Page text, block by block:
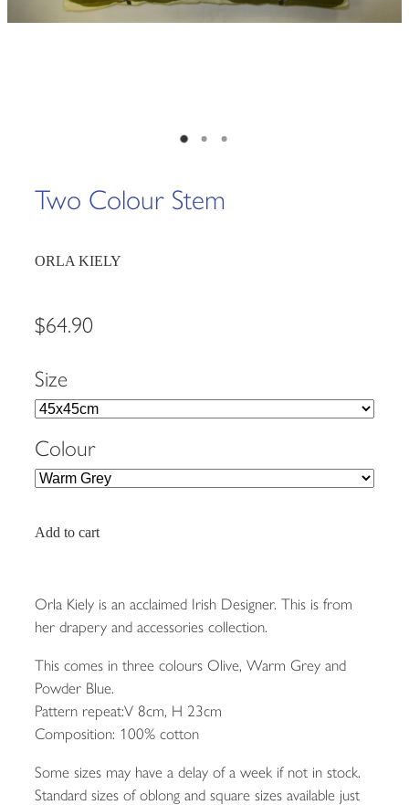
Two Colour Stem
ORLA KIELY
$64.90
Size
Colour
Add to cart
Orla Kiely is an acclaimed Irish Designer. This is from
her drapery and accessories collection.
This comes in three colours Olive, Warm Grey and
Powder Blue.
Pattern repeat:V 8cm, H 23cm
Composition: 100% cotton
Some sizes may have a delay of a week if not in stock.
Standard sizes of oblong and square sizes available just